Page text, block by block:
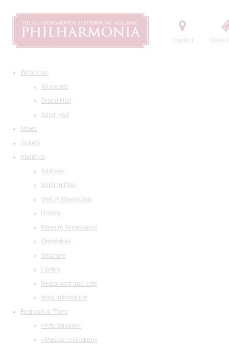
Contact Order
What's on
All events
Grand Hall
Small Hall
News
Tickets
About us
Address
Seating Plan
Visit Philharmonia
History
Maestro Temirkanov
Orchestras
Structure
Library
Restaurant and cafe
legal information
Festivals & Tours
«Arts Square»
«Musical collection»